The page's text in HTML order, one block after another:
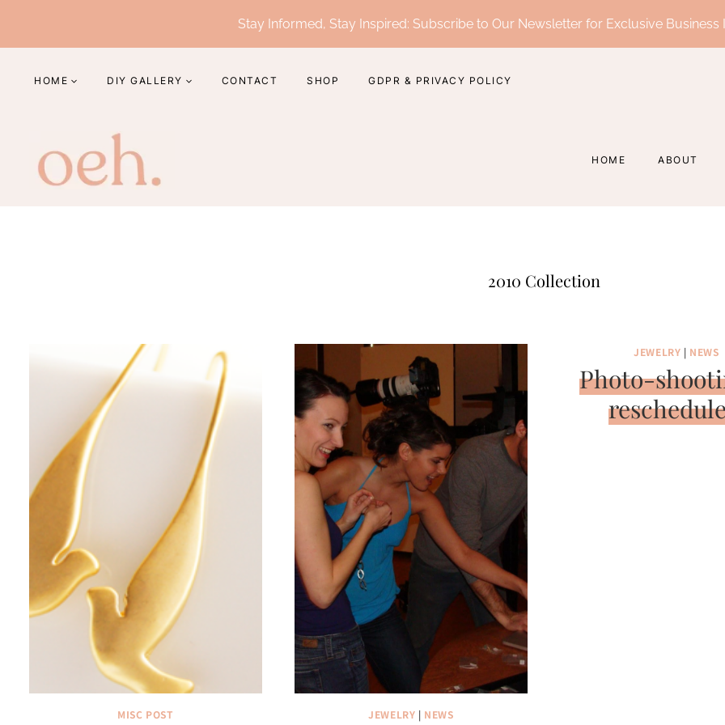
content
Stay Informed, Stay Inspired: Subscribe to Our Newsletter for Exclusive Business
HOME DIY GALLERY CONTACT SHOP GDPR & PRIVACY POLICY
HOME ABOUT
2010 Collection
MISC POST JEWELRY | NEWS
JEWELRY | NEWS
Photo-